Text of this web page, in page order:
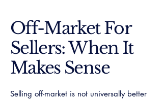
Off-Market For
Sellers: When It
Makes Sense
Selling off-market is not universally better